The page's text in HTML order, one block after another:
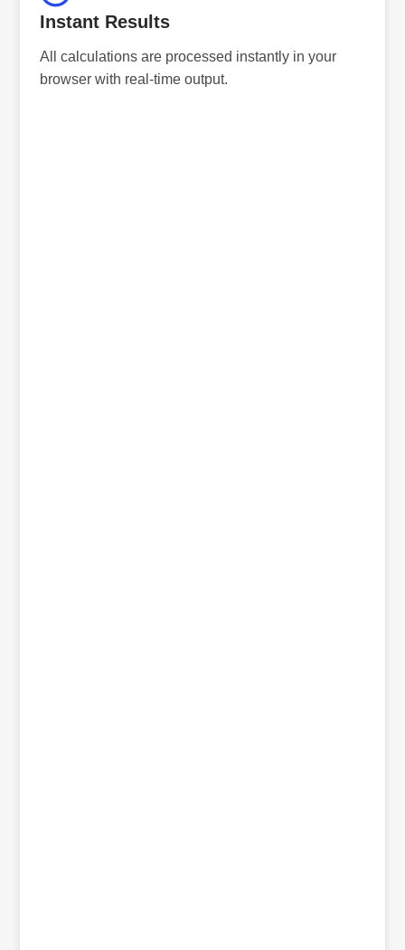
Instant Results
All calculations are processed instantly in your
browser with real-time output.